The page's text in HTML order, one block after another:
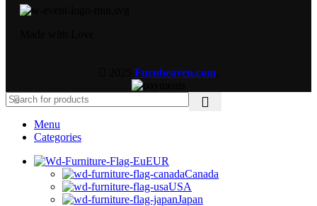
Furnheaven.com.
Menu
Categories
EUR
Canada
USA
Japan